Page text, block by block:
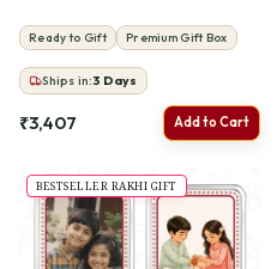
Ready to Gift Premium Gift Box
Ships in:3 Days
₹3,407 Add to Cart
BESTSELLER RAKHI GIFT